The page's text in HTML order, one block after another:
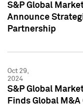
S&P Global
Announce
Partnership
Oct 29,
2024
S&P Global
Finds Global